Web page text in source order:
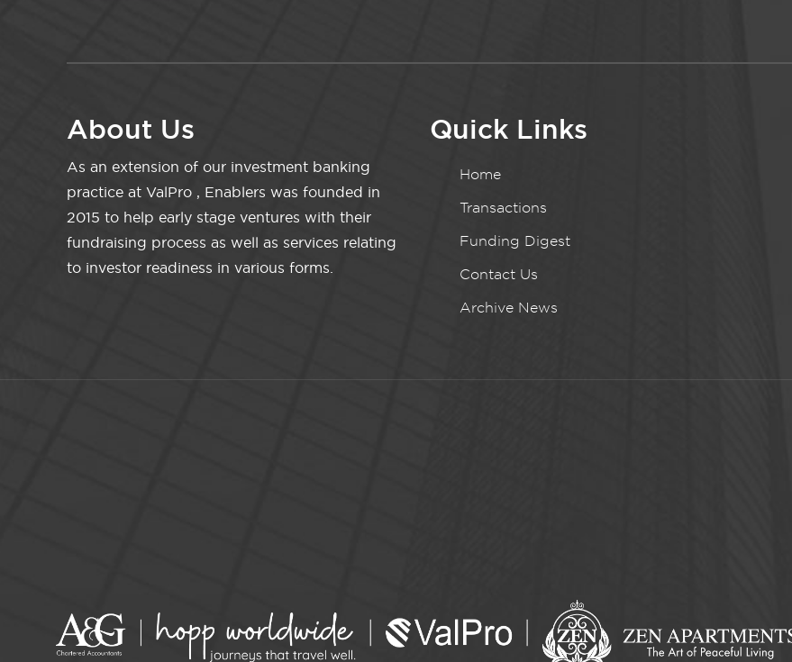
About Us
As an extension of our investment banking
practice at ValPro , Enablers was founded in
2015 to help early stage ventures with their
fundraising process as well as services relating
to investor readiness in various forms.
Quick Links
Home
Transactions
Funding Digest
Contact Us
Archive News